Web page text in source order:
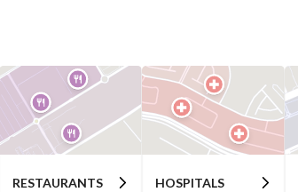
RESTAURANTS HOSPITALS